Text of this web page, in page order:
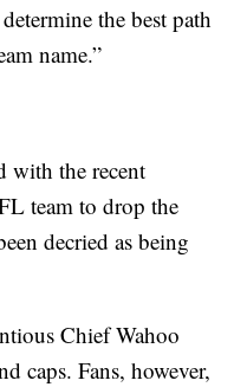
the best path
name.”
with the recent
team to drop the
decried as being
Chief Wahoo
caps. Fans, however,